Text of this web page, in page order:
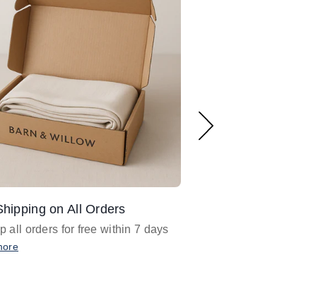
on All Orders
all orders for free within 7 days